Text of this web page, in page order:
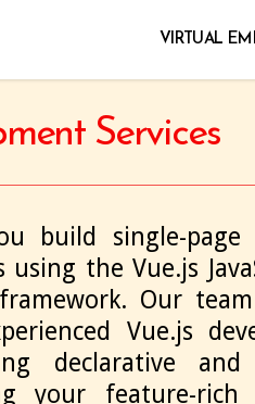
VIRTUAL
Services
build single-page
using the Vue.js
Our
Vue.js
declarative and
your feature-rich